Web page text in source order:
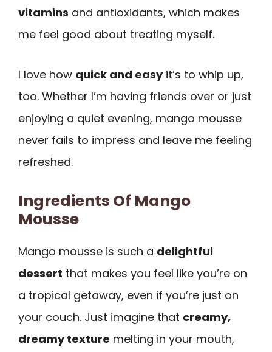
vitamins and antioxidants, which makes
me feel good about treating myself.
I love how quick and easyit’s to whip up,
too. Whether I’m having friends over or just
enjoying a quiet evening, mango mousse
never fails to impress and leave me feeling
refreshed.
Ingredients Of Mango
Mousse
Mango mousse is such a delightful
dessert that makes you feel like you’re on
a tropical getaway, even if you’re just on
your couch. Just imagine that creamy,
dreamy texture melting in your mouth,